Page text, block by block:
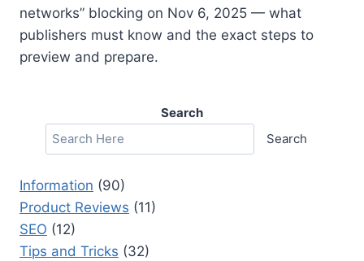
networks” blocking on Nov 6, 2025 — what
publishers must know and the exact steps to
preview and prepare.
Search
Search
Information (90)
Product Reviews (11)
SEO (12)
Tips and Tricks (32)